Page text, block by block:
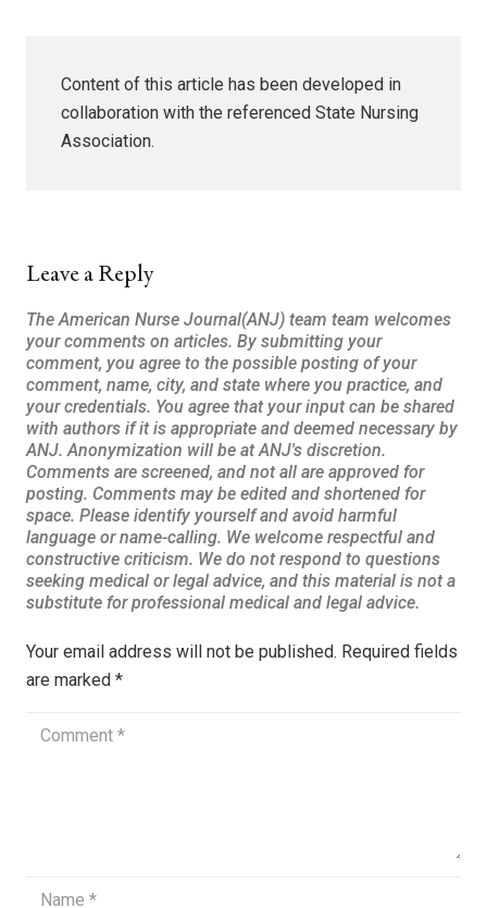
Content of this article has been developed in
collaboration with the referenced State Nursing
Association.
Leave a Reply
Your email address will not be published. Required fields
are marked *